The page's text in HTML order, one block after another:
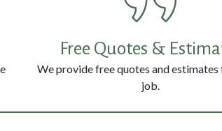
Free Quotes &
We provide free quotes and
job.